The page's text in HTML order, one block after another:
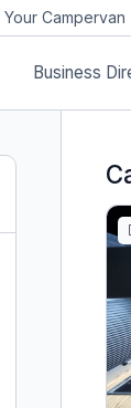
Your Campervan
Business